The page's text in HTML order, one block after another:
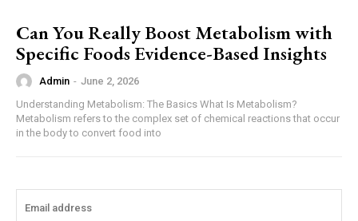
Can You Really Boost Metabolism with
Specific Foods Evidence-Based Insights
Admin - June 2, 2026
Understanding Metabolism: The Basics What Is Metabolism?
Metabolism refers to the complex set of chemical reactions that occur
in the body to convert food into